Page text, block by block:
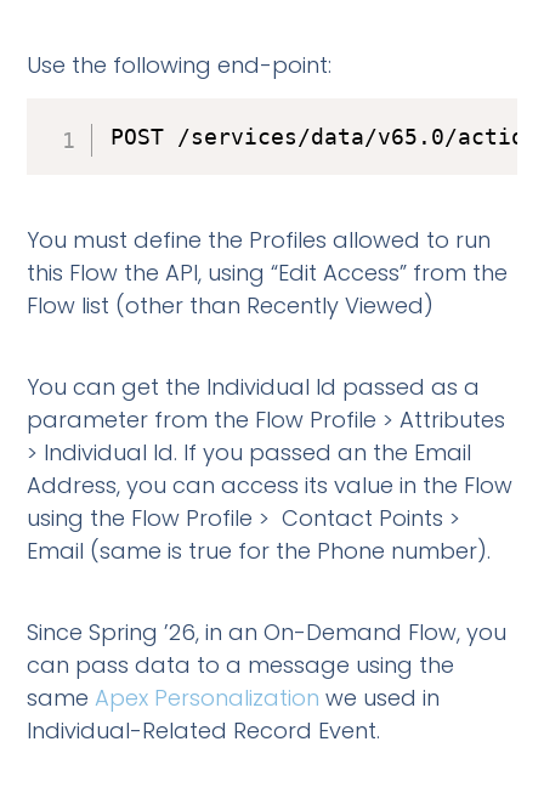
Use the following end-point:
POST /services/data/v65.0/actions/
You must define the Profiles allowed to run
this Flow the API, using “Edit Access” from the
Flow list (other than Recently Viewed)
You can get the Individual Id passed as a
parameter from the Flow Profile > Attributes
> Individual Id. If you passed an the Email
Address, you can access its value in the Flow
using the Flow Profile > Contact Points >
Email (same is true for the Phone number).
Since Spring ’26, in an On-Demand Flow, you
can pass data to a message using the
sameApex Personalization we used in
Individual-Related Record Event.